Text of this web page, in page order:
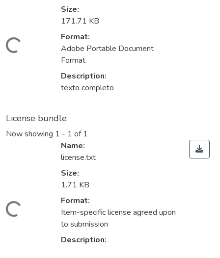
Size:
171.71 KB
Format:
Adobe Portable Document
Format
Description:
texto completo
License bundle
Now showing 1 - 1 of 1
Name:
license.txt
Size:
1.71 KB
Format:
Item-specific license agreed upon
to submission
Description: